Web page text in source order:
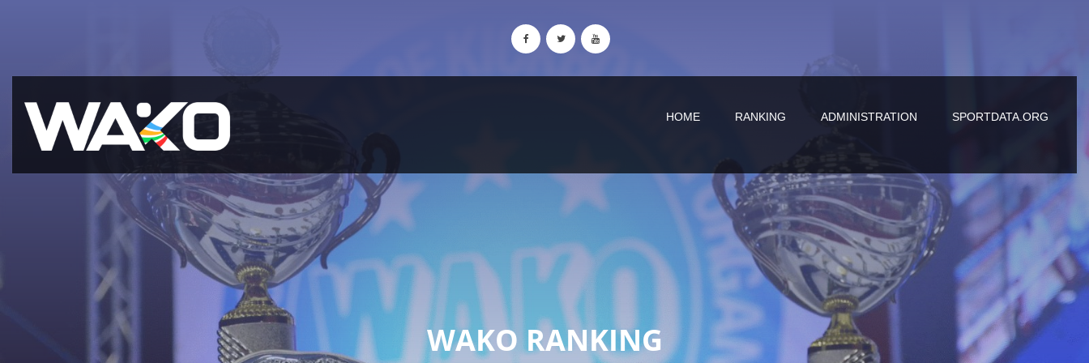
HOME RANKING ADMINISTRATION SPORTDATA.ORG
WAKO RANKING